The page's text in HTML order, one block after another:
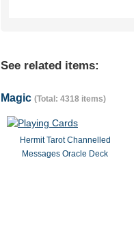
See related items:
Magic (Total: 4318 items)
Hermit Tarot Channelled
Messages Oracle Deck